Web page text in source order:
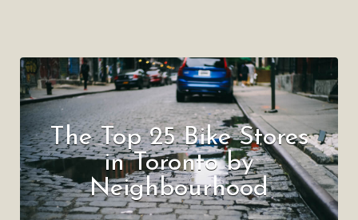
The Top 25 Bike Stores
in Toronto by
Neighbourhood